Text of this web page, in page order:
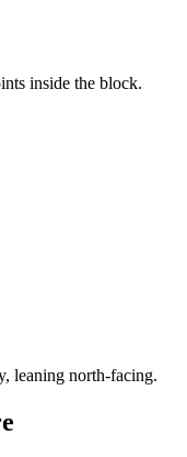
inside the block.
leaning north-facing.